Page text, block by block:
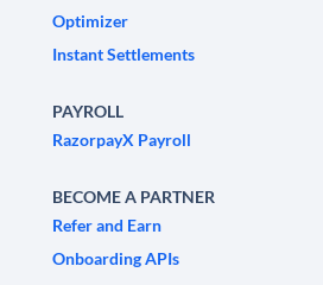
Optimizer
Instant Settlements
PAYROLL
RazorpayX Payroll
BECOME A PARTNER
Refer and Earn
Onboarding APIs